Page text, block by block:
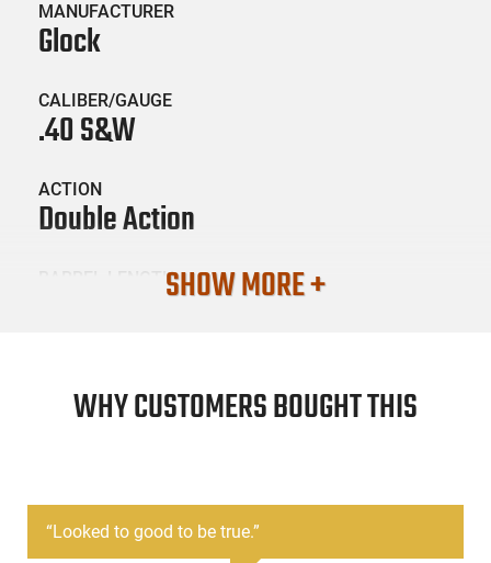
MANUFACTURER
Glock
CALIBER/GAUGE
.40 S&W
ACTION
Double Action
BARREL LENGTH
Surplus / Used
SHOW MORE +
WHY CUSTOMERS BOUGHT THIS
“Looked to good to be true.”